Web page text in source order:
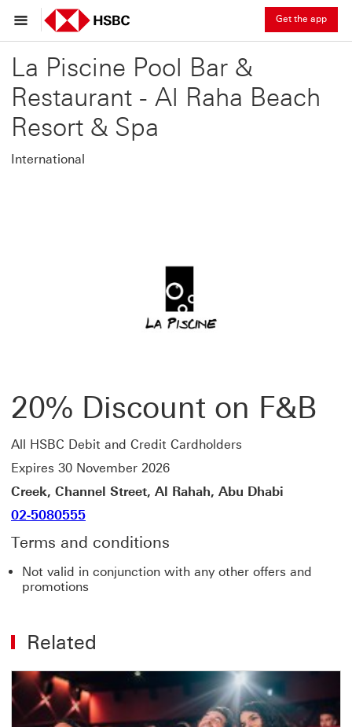
Get the app
La Piscine Pool Bar &
Restaurant - Al Raha Beach
Resort & Spa
International
20% Discount on F&B
All HSBC Debit and Credit Cardholders
Expires 30 November 2026
Creek, Channel Street, Al Rahah, Abu Dhabi
02-5080555
Terms and conditions
Not valid in conjunction with any other offers and
promotions
Related